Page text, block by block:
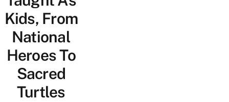
Kids, From
National
Heroes To
Sacred
Turtles